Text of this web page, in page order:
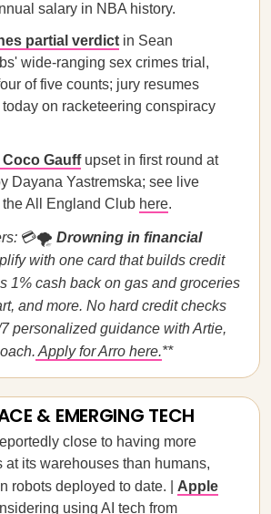
salary in NBA history.
partial verdict in Sean
wide-ranging sex crimes trial,
of five counts; jury resumes
on racketeering conspiracy
Gauffupset in first round at
Dayana Yastremska; see live
the All England Club here.
💳🌪️ Drowning in financial
with one card that builds credit
1% cash back on gas and groceries
and more. No hard credit checks
personalized guidance with Artie,
Apply for Arro here.**
& EMERGING TECH
close to having more
at its warehouses than humans,
robots deployed to date. | Apple
using AI tech from